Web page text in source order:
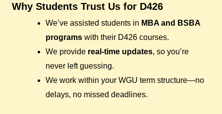
Why Students Trust Us for D426
We’ve assisted students in MBA and BSBA
programs with their D426 courses.
We provide real-time updates, so you’re
never left guessing.
We work within your WGU term structure—no
delays, no missed deadlines.